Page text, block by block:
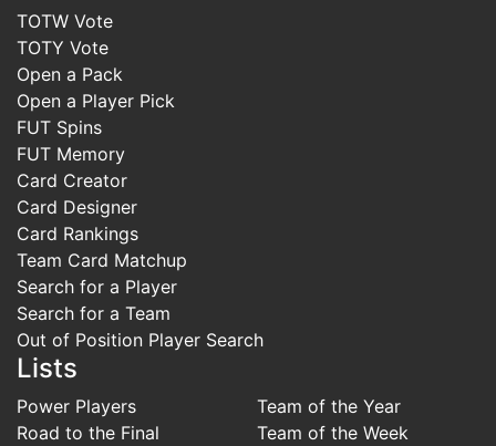
TOTW Vote
TOTY Vote
Open a Pack
Open a Player Pick
FUT Spins
FUT Memory
Card Creator
Card Designer
Card Rankings
Team Card Matchup
Search for a Player
Search for a Team
Out of Position Player Search
Lists
Power Players
Road to the Final
Team of the Year
Team of the Week